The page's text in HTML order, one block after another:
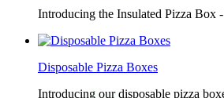
Introducing the Insulated Pizza Box
Disposable Pizza Boxes
Introducing our disposable pizza